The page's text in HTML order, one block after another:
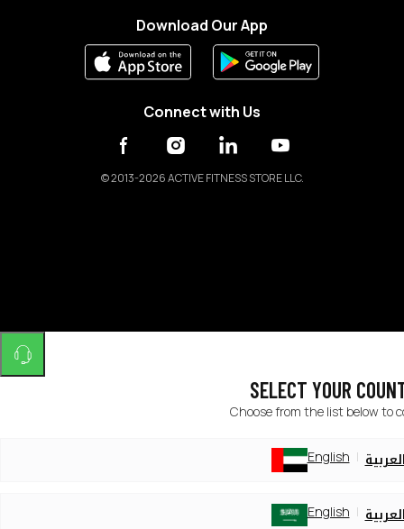
Download Our App
Connect with Us
©2013-2026 ACTIVE FITNESS STORE LLC.
SELECT YOUR
Choose from the list below to
English
English